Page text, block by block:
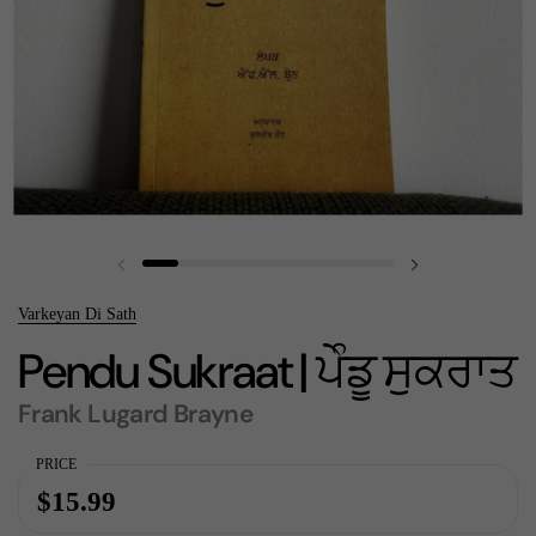
Previous slide
Varkeyan Di Sath
Pendu Sukraat | ਪੇੰਡੂ ਸੁਕਰਾਤ
Frank Lugard Brayne
PRICE
$15.99